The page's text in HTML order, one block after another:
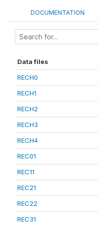
DOCUMENTATION
Data files
RECH0
RECH1
RECH2
RECH3
RECH4
REC01
REC11
REC21
REC22
REC31